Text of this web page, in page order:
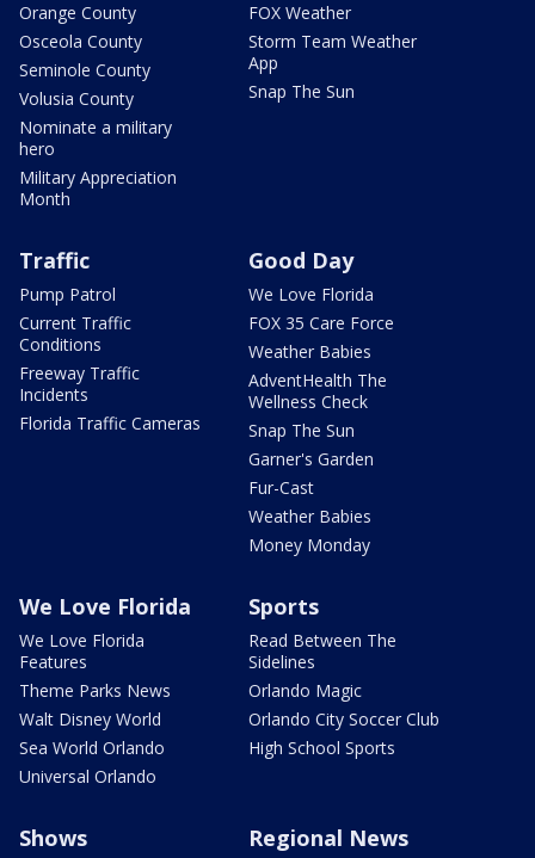
Orange County
Osceola County
Seminole County
Volusia County
Nominate a military
hero
Military Appreciation
Month
FOX Weather
Storm Team Weather
App
Snap The Sun
Traffic
Pump Patrol
Current Traffic
Conditions
Freeway Traffic
Incidents
Florida Traffic Cameras
Good Day
We Love Florida
FOX 35 Care Force
Weather Babies
AdventHealth The
Wellness Check
Snap The Sun
Garner's Garden
Fur-Cast
Weather Babies
Money Monday
We Love Florida
We Love Florida
Features
Theme Parks News
Walt Disney World
Sea World Orlando
Universal Orlando
Sports
Read Between The
Sidelines
Orlando Magic
Orlando City Soccer Club
High School Sports
Shows Regional News